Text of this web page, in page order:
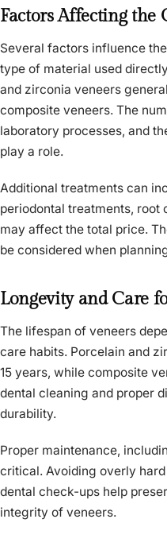
Factors Affecting the
Several factors influence
type of material used
and zirconia veneers
composite veneers. The
laboratory processes, and
play a role.
Additional treatments can
periodontal treatments, root
may affect the total price.
be considered when
Longevity and Care
The lifespan of veneers
care habits. Porcelain and
15 years, while composite
dental cleaning and proper
durability.
Proper maintenance,
critical. Avoiding overly
dental check-ups help
integrity of veneers.